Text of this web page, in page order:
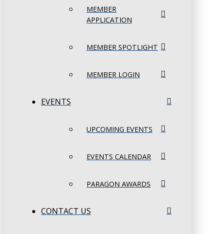
MEMBER
APPLICATION
MEMBER SPOTLIGHT
MEMBER LOGIN
EVENTS
UPCOMING EVENTS
EVENTS CALENDAR
PARAGON AWARDS
CONTACT US